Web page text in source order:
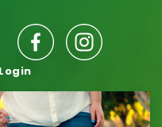
Login